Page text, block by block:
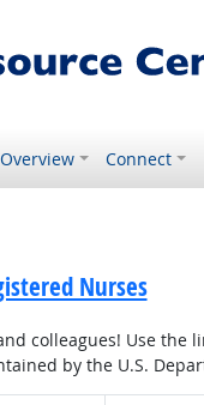
Overview Connect
Nurses
colleagues! Use the
by the U.S.